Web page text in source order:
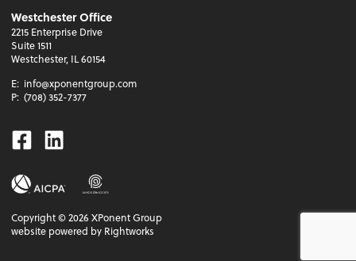
Westchester Office
2215 Enterprise Drive
Suite 1511
Westchester, IL 60154
E: info@xponentgroup.com
P: (708) 352-7377
Facebook
Linkedin
Copyright ©2026 XPonent Group
website powered by Rightworks